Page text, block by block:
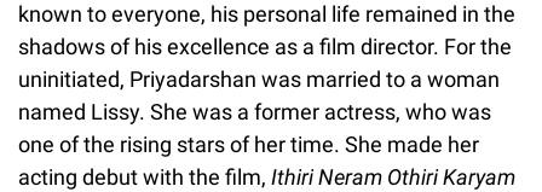
known to everyone, his personal life remained in the
shadows of his excellence as a film director. For the
uninitiated, Priyadarshan was married to a woman
named Lissy. She was a former actress, who was
one of the rising stars of her time. She made her
acting debut with the film, Ithiri Neram Othiri Karyam